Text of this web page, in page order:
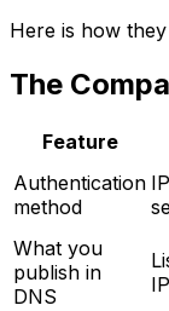
Here is how
The
Feature
Authentication
method
What you
publish in
DNS